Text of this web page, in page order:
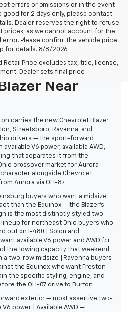
errors or omissions or in the event
for 2 days only, please contact
Dealer reserves the right to refuse
prices, as we cannot account for the
Please confirm the vehicle price
for details. 8/8/2026
Retail Price excludes tax, title, license,
Dealer sets final price.
New
Near
carries the new Chevrolet Blazer
Streetsboro, Ravenna, and
drivers — the sport-forward
V6 power, available AWD,
that separates it from the
crossover market for Aurora
alongside Chevrolet
Aurora via OH-87.
buyers who want a midsize
than the Equinox — the Blazer's
is the most distinctly styled two-
lineup for northeast Ohio buyers who
out on I-480 | Solon and
available V6 power and AWD for
the towing capacity that weekend
two-row midsize | Ravenna buyers
the Equinox who want Preston
the specific styling, engine, and
the OH-87 drive to Burton
exterior — most assertive two-
V6 power | Available AWD —